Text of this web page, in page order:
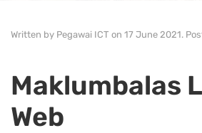
Written by Pegawai ICT on 17 June 2021.
Maklumbalas
Web